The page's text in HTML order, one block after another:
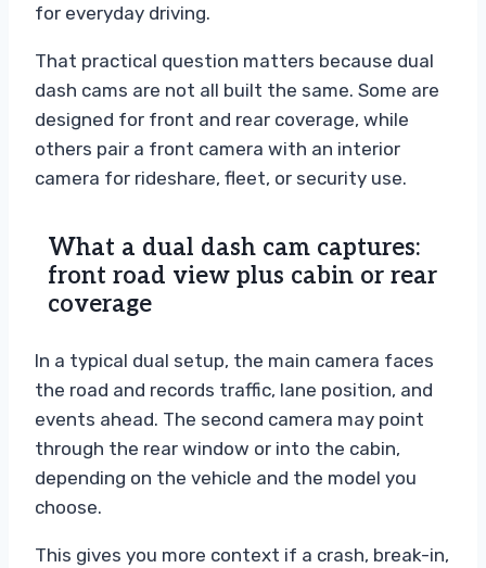
for everyday driving.
That practical question matters because dual
dash cams are not all built the same. Some are
designed for front and rear coverage, while
others pair a front camera with an interior
camera for rideshare, fleet, or security use.
What a dual dash cam captures:
front road view plus cabin or rear
coverage
In a typical dual setup, the main camera faces
the road and records traffic, lane position, and
events ahead. The second camera may point
through the rear window or into the cabin,
depending on the vehicle and the model you
choose.
This gives you more context if a crash, break-in,